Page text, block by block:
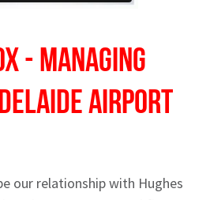
- Managing
Airport
our relationship with Hughes